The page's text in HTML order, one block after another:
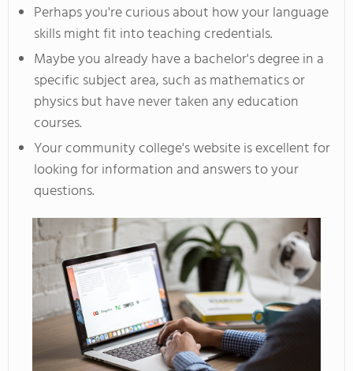
Perhaps you're curious about how your language
skills might fit into teaching credentials.
Maybe you already have a bachelor's degree in a
specific subject area, such as mathematics or
physics but have never taken any education
courses.
Your community college's website is excellent for
looking for information and answers to your
questions.